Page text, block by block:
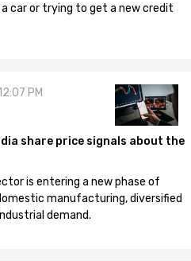
car or trying to get a new credit
PM
share price signals about the
is entering a new phase of
manufacturing, diversified
demand.